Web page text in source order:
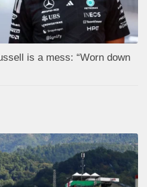
is a mess: “Worn down